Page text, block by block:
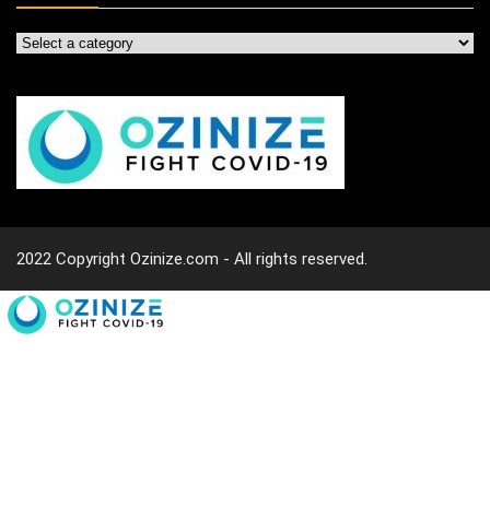
2022 Copyright Ozinize.com - All rights reserved.